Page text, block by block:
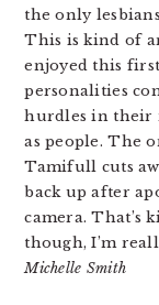
the only
This is kind of
enjoyed this first
personalities
hurdles in their
as people. The
Tamifull cuts
back up after
camera. That’s
though, I’m
Michelle Smith